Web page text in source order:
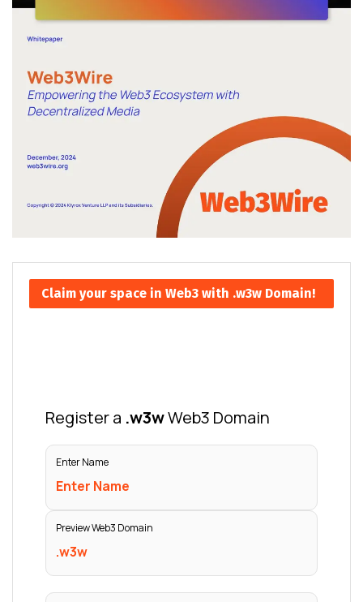
Claim your space in Web3 with .w3w Domain!